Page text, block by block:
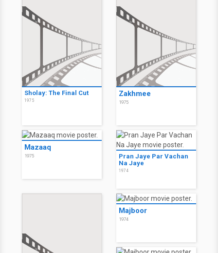
Sholay: The Final Cut
1975
Zakhmee
1975
Mazaaq
1975
Pran Jaye Par Vachan
Na Jaye
1974
Majboor
1974